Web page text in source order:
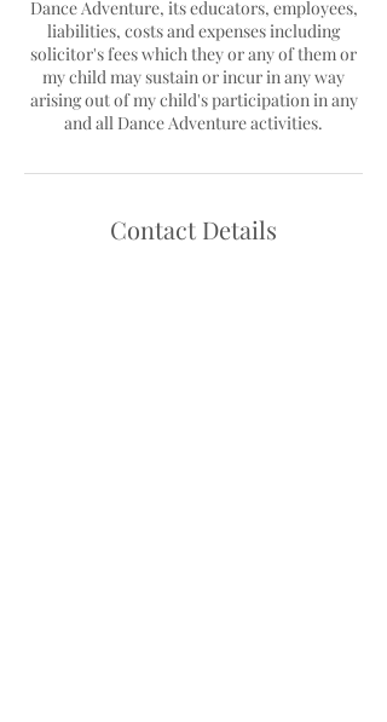
Dance Adventure, its educators, employees,
liabilities, costs and expenses including
solicitor's fees which they or any of them or
my child may sustain or incur in any way
arising out of my child's participation in any
Contact Details